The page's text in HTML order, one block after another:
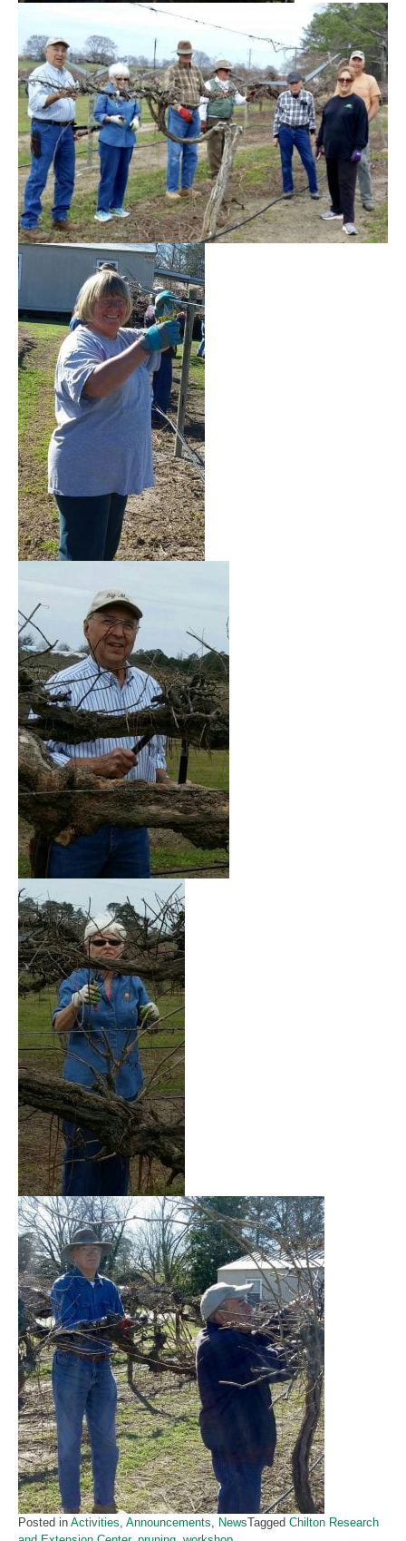
Posted in Activities Announcements NewsTagged Chilton Research